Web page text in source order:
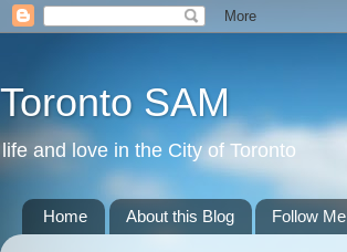
Toronto SAM
life and love in the City of Toronto
Home About this Blog Follow Me